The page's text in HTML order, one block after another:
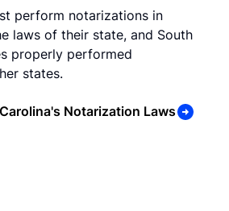
perform notarizations in
laws of their state, and South
properly performed
states.
Notarization Laws